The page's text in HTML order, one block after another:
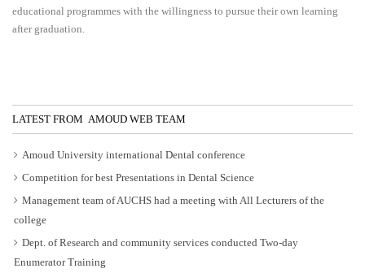
educational programmes with the willingness to pursue their own learning
after graduation.
LATEST FROM AMOUD WEB TEAM
Amoud University international Dental conference
Competition for best Presentations in Dental Science
Management team of AUCHS had a meeting with All Lecturers of the
college
Dept. of Research and community services conducted Two-day
Enumerator Training